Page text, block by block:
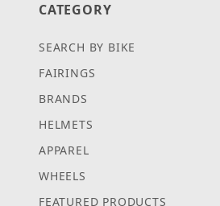
CATEGORY
SEARCH BY BIKE
FAIRINGS
BRANDS
HELMETS
APPAREL
WHEELS
FEATURED PRODUCTS